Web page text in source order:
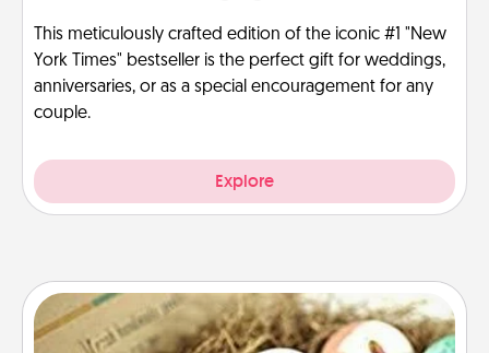
This meticulously crafted edition of the iconic #1 "New
York Times" bestseller is the perfect gift for weddings,
anniversaries, or as a special encouragement for any
couple.
Explore
Bath Bombs